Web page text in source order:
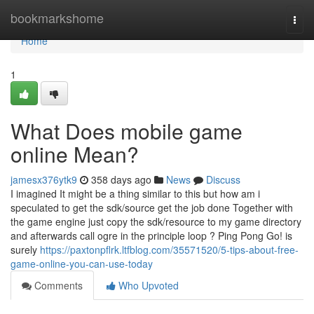
bookmarkshome
Home
Home
1
What Does mobile game
online Mean?
jamesx376ytk9 358 days ago News
Discuss
I imagined It might be a thing similar to this but how am i
speculated to get the sdk/source get the job done Together with
the game engine just copy the sdk/resource to my game directory
and afterwards call ogre in the principle loop ? Ping Pong Go! is
surely https://paxtonpflrk.ltfblog.com/35571520/5-tips-about-free-
game-online-you-can-use-today
Comments
Who Upvoted